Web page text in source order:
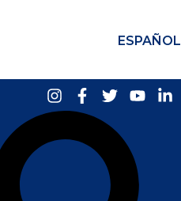
ESPAÑOL